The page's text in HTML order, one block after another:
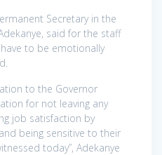
Secretary in the
said for the staff
to be emotionally
to the Governor
for not leaving any
job satisfaction by
being sensitive to their
today”, Adekanye